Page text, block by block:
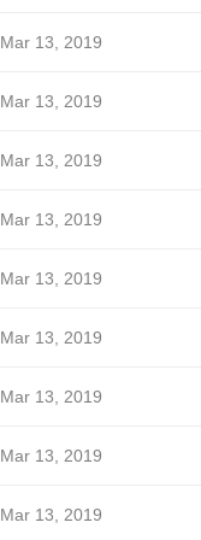
Mar 13, 2019
Mar 13, 2019
Mar 13, 2019
Mar 13, 2019
Mar 13, 2019
Mar 13, 2019
Mar 13, 2019
Mar 13, 2019
Mar 13, 2019